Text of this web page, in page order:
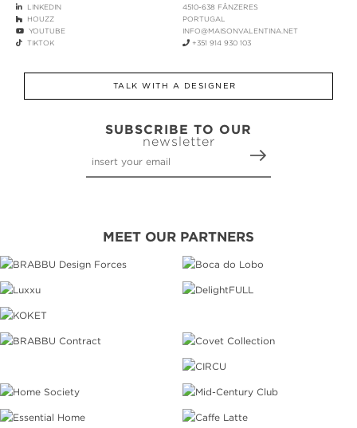
LINKEDIN
HOUZZ
YOUTUBE
TIKTOK
4510-638 FÂNZERES
PORTUGAL
INFO@MAISONVALENTINA.NET
+351 914 930 103
TALK WITH A DESIGNER
SUBSCRIBE TO OUR
newsletter
MEET OUR PARTNERS